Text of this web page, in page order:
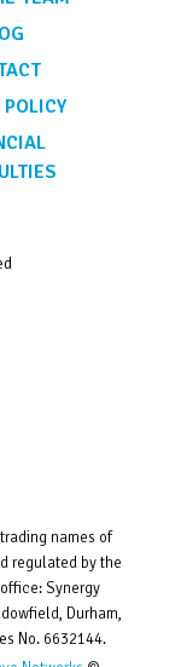
names of
regulated by the
Synergy
Durham,
No. 6632144.